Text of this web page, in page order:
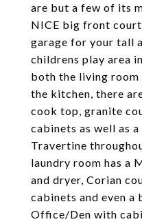
are but a few of its
NICE big front
garage for your tall
childrens play area
both the living room
the kitchen, there
cook top, granite
cabinets as well as
Travertine
laundry room has a
and dryer, Corian
cabinets and even
Office/Den with